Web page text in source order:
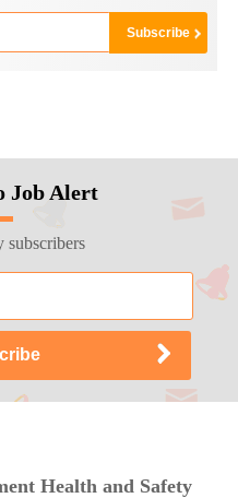
Job Alert
subscribers
Health and Safety